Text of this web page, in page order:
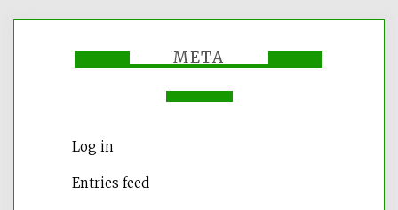
META
Log in
Entries feed